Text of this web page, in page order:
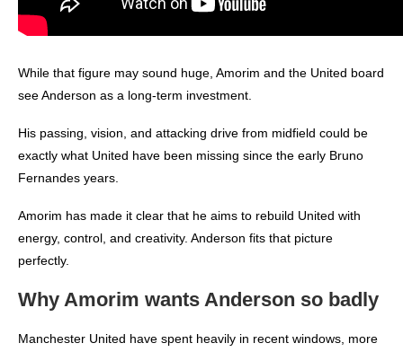
While that figure may sound huge, Amorim and the United board
see Anderson as a long-term investment.
His passing, vision, and attacking drive from midfield could be
exactly what United have been missing since the early Bruno
Fernandes years.
Amorim has made it clear that he aims to rebuild United with
energy, control, and creativity. Anderson fits that picture
perfectly.
Why Amorim wants Anderson so badly
Manchester United have spent heavily in recent windows, more